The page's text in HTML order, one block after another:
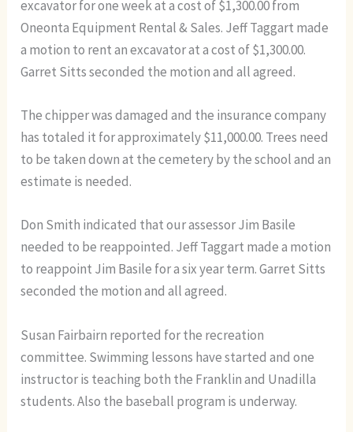
excavator for one week at a cost of $1,300.00 from
Oneonta Equipment Rental & Sales. Jeff Taggart made
a motion to rent an excavator at a cost of $1,300.00.
Garret Sitts seconded the motion and all agreed.
The chipper was damaged and the insurance company
has totaled it for approximately $11,000.00. Trees need
to be taken down at the cemetery by the school and an
estimate is needed.
Don Smith indicated that our assessor Jim Basile
needed to be reappointed. Jeff Taggart made a motion
to reappoint Jim Basile for a six year term. Garret Sitts
seconded the motion and all agreed.
Susan Fairbairn reported for the recreation
committee. Swimming lessons have started and one
instructor is teaching both the Franklin and Unadilla
students. Also the baseball program is underway.